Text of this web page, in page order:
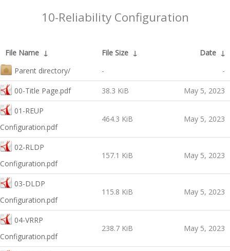
10-Reliability Configuration
File Name ↓ File Size ↓ Date ↓
Parent directory/
- -
00-Title Page.pdf 38.3 KiB May 5, 2023
01-REUP
Configuration.pdf
464.3 KiB May 5, 2023
02-RLDP
Configuration.pdf
157.1 KiB May 5, 2023
03-DLDP
Configuration.pdf
115.8 KiB May 5, 2023
04-VRRP
Configuration.pdf
238.7 KiB May 5, 2023